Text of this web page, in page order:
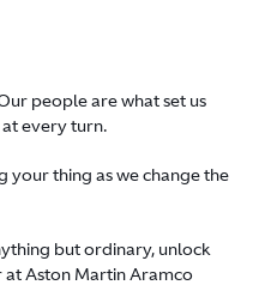
people are what set us
every turn.
your thing as we change the
but ordinary, unlock
Aston Martin Aramco